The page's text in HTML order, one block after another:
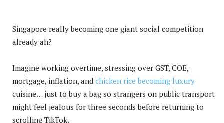
Singapore really becoming one giant social competition
already ah?
Imagine working overtime, stressing over GST, COE,
mortgage, inflation, and chicken rice becoming luxury
cuisine… just to buy a bag so strangers on public transport
might feel jealous for three seconds before returning to
scrolling TikTok.